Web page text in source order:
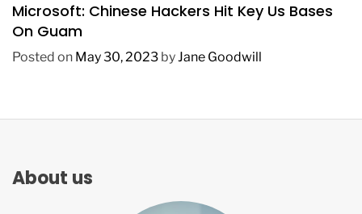
Microsoft: Chinese Hackers Hit Key Us Bases
On Guam
Posted on May 30, 2023 byJane Goodwill
About us